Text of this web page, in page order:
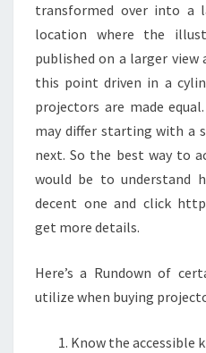
transformed over into a
location where the
published on a larger view
this point driven in a
projectors are made
may differ starting with a
next. So the best way to
would be to understand
decent one and click
get more details.
Here’s a Rundown of
utilize when buying
Know the accessible